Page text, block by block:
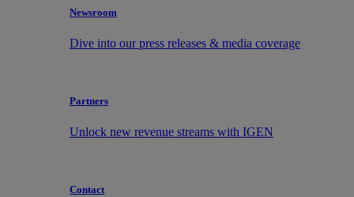
Newsroom
Dive into our press releases & media coverage
Partners
Unlock new revenue streams with IGEN
Contact